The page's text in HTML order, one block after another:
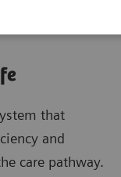
that
and
care pathway.